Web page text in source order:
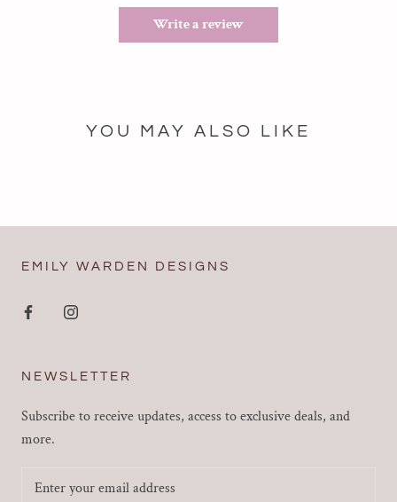
Write a review
YOU MAY ALSO LIKE
EMILY WARDEN DESIGNS
NEWSLETTER
Subscribe to receive updates, access to exclusive deals, and
more.